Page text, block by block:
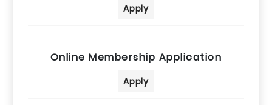
Apply
Online Membership Application
Apply